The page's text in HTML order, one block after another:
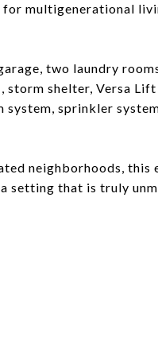
multigenerational
two laundry
storm shelter, Versa
sprinkler
neighborhoods, this
setting that is truly